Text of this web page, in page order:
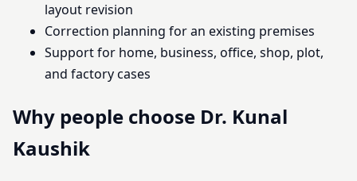
layout revision
Correction planning for an existing premises
Support for home, business, office, shop, plot,
and factory cases
Why people choose Dr. Kunal
Kaushik